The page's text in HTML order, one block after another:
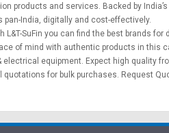
products and services. Backed by
pan-India, digitally and cost-effectively.
SuFin you can find the best brands
of mind with authentic products in this
electrical equipment . Expect high quality
for bulk purchases. Request